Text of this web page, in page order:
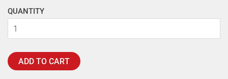
QUANTITY
ADD TO CART